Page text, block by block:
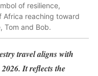
of resilience,
Africa reaching toward
Tom and Bob.
travel aligns with
It reflects the